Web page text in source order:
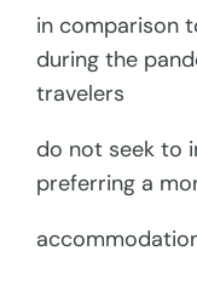
in comparison
during the
travelers
do not seek to
preferring a